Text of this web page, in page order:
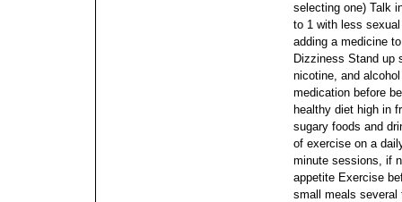
selecting one) Talk
to 1 with less
adding a medicine
Dizziness Stand up
nicotine, and
medication before
healthy diet high in
sugary foods and
of exercise on a
minute sessions, if
appetite Exercise
small meals several